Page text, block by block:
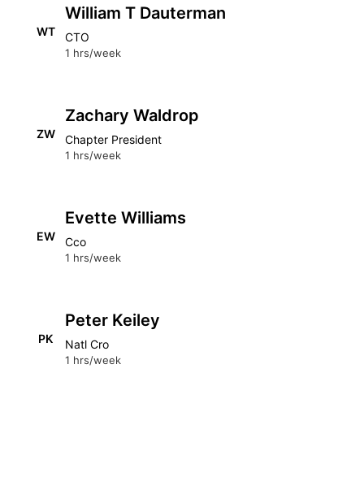
WT
William T Dauterman
CTO
1 hrs/week
ZW
Zachary Waldrop
Chapter President
1 hrs/week
EW
Evette Williams
Cco
1 hrs/week
PK
Peter Keiley
Natl Cro
1 hrs/week